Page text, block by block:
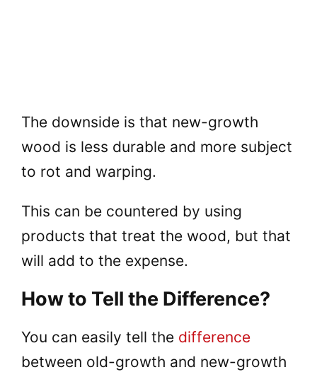
The downside is that new-growth
wood is less durable and more subject
to rot and warping.
This can be countered by using
products that treat the wood, but that
will add to the expense.
How to Tell the Difference?
You can easily tell the difference
between old-growth and new-growth